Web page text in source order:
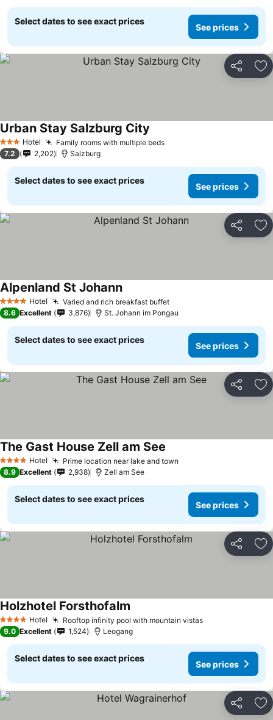
Select dates to see exact prices
See prices
Share
3 StarsHotel Family rooms with multiple beds
Urban Stay Salzburg City
7.2 2,202 Salzburg
Select dates to see exact prices
See prices
Share
4 Stars Hotel Varied and rich breakfast buffet
Alpenland St Johann
8.6 Excellent 3,876 St. Johann im Pongau
Select dates to see exact prices
See prices
Share
4 Stars Hotel Prime location near lake and town
The Gast House Zell am See
8.9 Excellent 2,938 Zell am See
Select dates to see exact prices
See prices
Share
4 Stars Hotel Rooftop infinity pool with mountain vistas
Holzhotel Forsthofalm
9.0 Excellent 1,524 Leogang
Select dates to see exact prices
See prices
Share